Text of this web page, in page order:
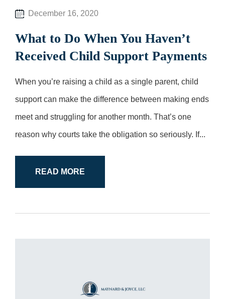
December 16, 2020
What to Do When You Haven’t
Received Child Support Payments
When you’re raising a child as a single parent, child
support can make the difference between making ends
meet and struggling for another month. That’s one
reason why courts take the obligation so seriously. If...
READ MORE